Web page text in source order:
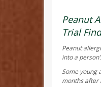
Peanut
Trial
Peanut
into a
Some young
months after